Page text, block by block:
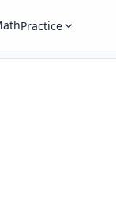
Practice